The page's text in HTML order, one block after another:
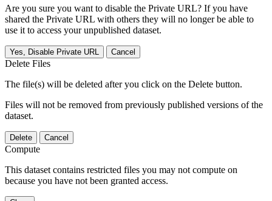
Are you sure you want to disable the Private URL? If you have
shared the Private URL with others they will no longer be able to
use it to access your unpublished dataset.
Yes, Disable Private URL Cancel
Delete Files
The file(s) will be deleted after you click on the Delete button.
Files will not be removed from previously published versions of the
dataset.
Delete Cancel
Compute
This dataset contains restricted files you may not compute on
because you have not been granted access.